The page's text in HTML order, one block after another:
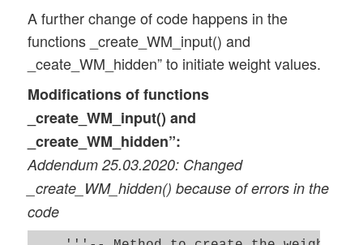
start_0_e =
                print("\n ---------")
# simple adaption of the
#
orig_rate /= (1.0 +
self._learn_rate /= (1.0 +
if self._learn_rate <
self._learn_rate =
A further change of code happens in the
functions _create_WM_input() and
_ceate_WM_hidden” to initiate weight values.
Modifications of functions
_create_WM_input() and
_create_WM_hidden”:
Addendum 25.03.2020: Changed
_create_WM_hidden() because of errors in the
code